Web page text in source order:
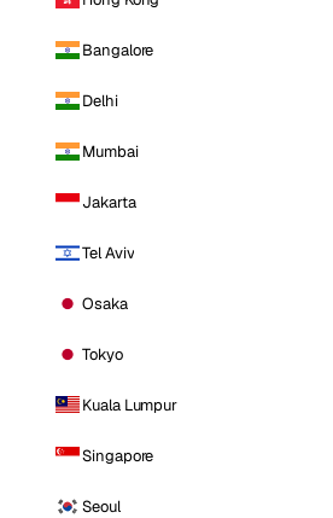
Bangalore
Delhi
Mumbai
Jakarta
Tel Aviv
Osaka
Tokyo
Kuala Lumpur
Singapore
Seoul